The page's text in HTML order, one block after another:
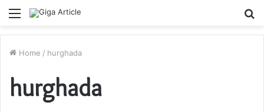
Menu
Home / hurghada
hurghada